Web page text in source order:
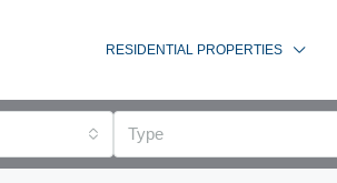
RESIDENTIAL PROPERTIES
Type